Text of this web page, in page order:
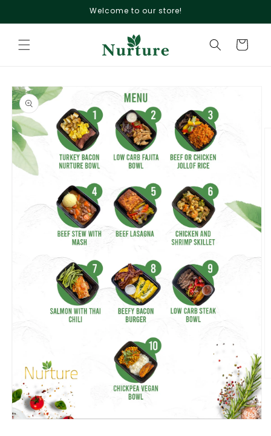
Welcome to our store!
Cart
Skip to
product
information